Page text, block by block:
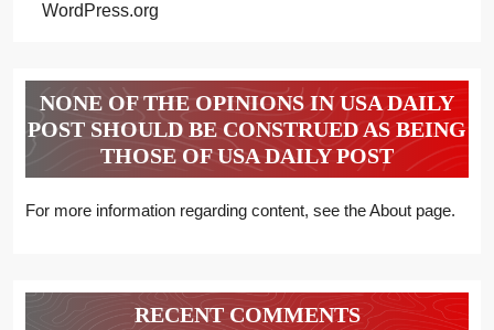
WordPress.org
NONE OF THE OPINIONS IN USA DAILY
POST SHOULD BE CONSTRUED AS BEING
THOSE OF USA DAILY POST
For more information regarding content, see the About page.
RECENT COMMENTS